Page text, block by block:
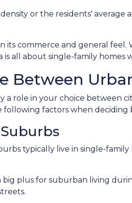
or the residents' average
its commerce and general
all about single-family
Between
role in your choice between
following factors when
typically live in single-
plus for suburban living